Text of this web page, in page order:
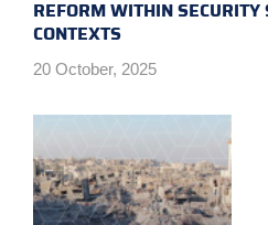
REFORM WITHIN SECURITY
CONTEXTS
20 October, 2025